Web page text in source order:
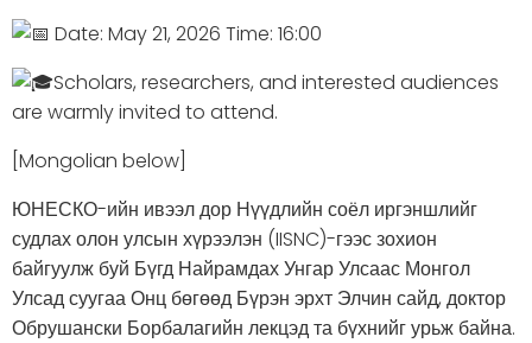
Date: May 21, 2026 Time: 16:00
Scholars, researchers, and interested audiences
are warmly invited to attend.
[Mongolian below]
ЮНЕСКО-ийн ивээл дор Нүүдлийн соёл иргэншлийг
судлах олон улсын хүрээлэн (IISNC)-гээс зохион
байгуулж буй Бүгд Найрамдах Унгар Улсаас Монгол
Улсад суугаа Онц бөгөөд Бүрэн эрхт Элчин сайд, доктор
Обрушански Борбалагийн лекцэд та бүхнийг урьж байна.